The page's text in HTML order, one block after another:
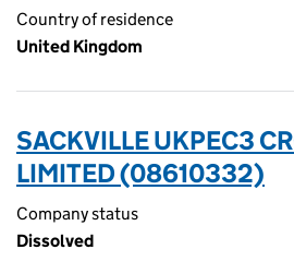
Country of residence
United Kingdom
SACKVILLE UKPEC3
LIMITED (08610332)
Company status
Dissolved